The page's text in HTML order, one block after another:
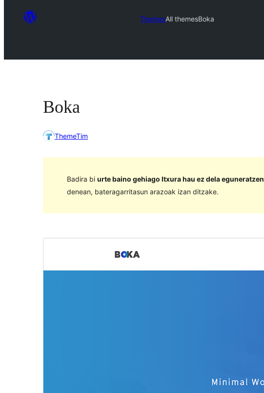
ThemesAll themesBoka
Boka
ThemeTim
Badira bi urte baino gehiago Itxura hau ez dela eguneratzen
denean, bateragarritasun arazoak izan ditzake.